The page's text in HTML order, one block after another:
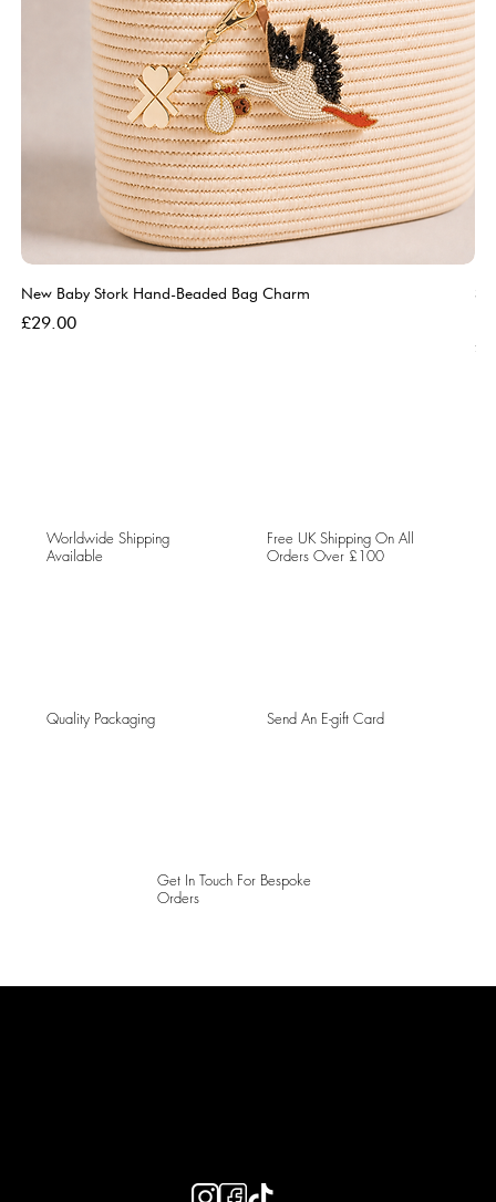
New Baby Stork Hand-Beaded Bag Charm
Price
£29.00
Worldwide Shipping
Available
Free UK Shipping On All
Orders Over £100
Quality Packaging Send An E-gift Card
Get In Touch For Bespoke
Orders